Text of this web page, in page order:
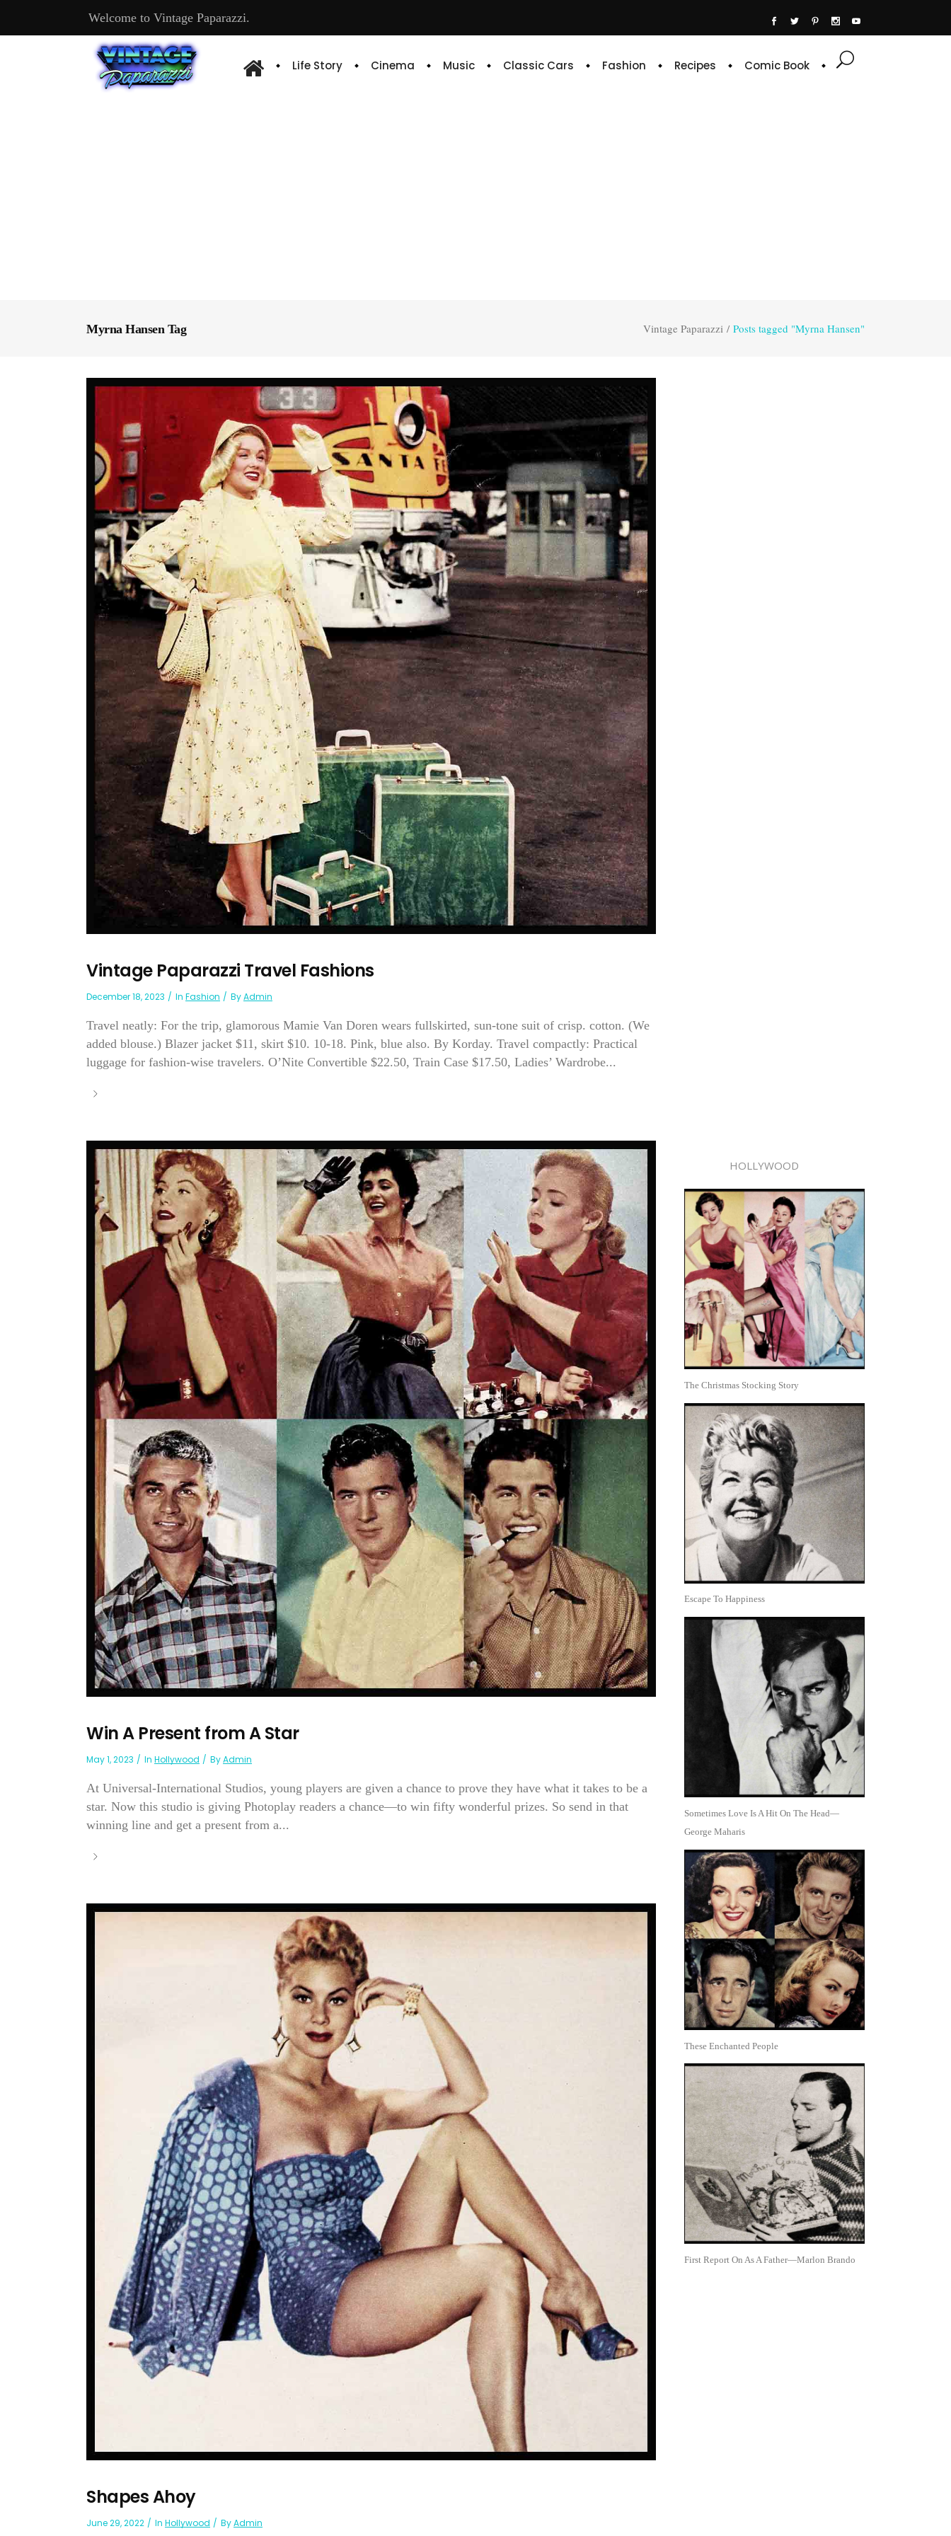
Welcome to Vintage Paparazzi.
Life Story Cinema Music Classic Cars Fashion Recipes Comic Book
Myrna Hansen Tag Vintage Paparazzi / Posts tagged "Myrna Hansen"
Vintage Paparazzi Travel Fashions
December 18, 2023 In Fashion ByAdmin
Travel neatly: For the trip, glamorous Mamie Van Doren wears fullskirted, sun-tone suit of crisp. cotton. (We
added blouse.) Blazer jacket $11, skirt $10. 10-18. Pink, blue also. By Korday. Travel compactly: Practical
luggage for fashion-wise travelers. O’Nite Convertible $22.50, Train Case $17.50, Ladies’ Wardrobe...
Win A Present from A Star
May 1, 2023 In Hollywood ByAdmin
At Universal-International Studios, young players are given a chance to prove they have what it takes to be a
star. Now this studio is giving Photoplay readers a chance—to win fifty wonderful prizes. So send in that
winning line and get a present from a...
Shapes Ahoy
June 29, 2022 In Hollywood ByAdmin
HOLLYWOOD
The Christmas Stocking Story
Escape To Happiness
Sometimes Love Is A Hit On The Head—
George Maharis
These Enchanted People
First Report On As A Father—Marlon Brando